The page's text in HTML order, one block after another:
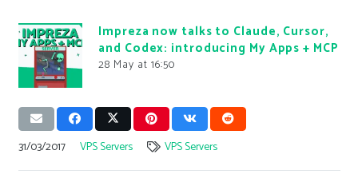
Impreza now talks to Claude, Cursor,
and Codex: introducing My Apps + MCP
28 May at 16:50
31/03/2017 VPS Servers VPS Servers